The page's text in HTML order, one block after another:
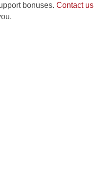
bonuses. Contact us